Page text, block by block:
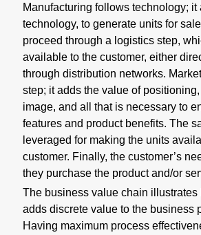
Manufacturing follows technology; it
technology, to generate units for
proceed through a logistics step,
available to the customer, either
through distribution networks.
step; it adds the value of
image, and all that is necessary to
features and product benefits. The
leveraged for making the units
customer. Finally, the customer’s
they purchase the product and/or
The business value chain illustrates
adds discrete value to the business
Having maximum process